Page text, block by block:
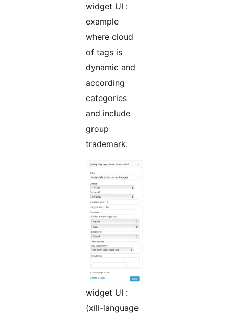
widget UI :
example
where cloud
of tags is
dynamic and
according
categories
and include
group
trademark.
widget UI :
(xili-language